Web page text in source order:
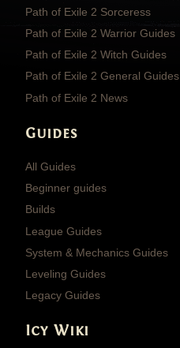
Path of Exile 2 Sorceress
Path of Exile 2 Warrior Guides
Path of Exile 2 Witch Guides
Path of Exile 2 General Guides
Path of Exile 2 News
Guides
All Guides
Beginner guides
Builds
League Guides
System & Mechanics Guides
Leveling Guides
Legacy Guides
Icy Wiki